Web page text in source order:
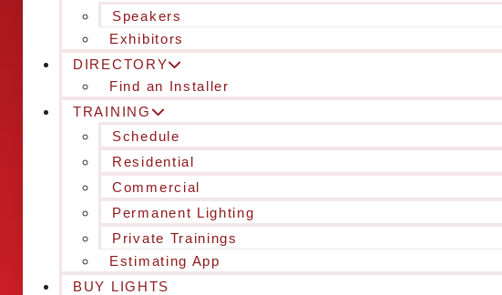
Speakers
Exhibitors
DIRECTORY
Find an Installer
TRAINING
Schedule
Residential
Commercial
Permanent Lighting
Private Trainings
Estimating App
BUY LIGHTS